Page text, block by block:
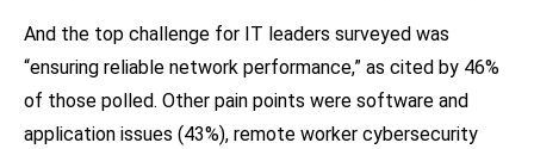
And the top challenge for IT leaders surveyed was
“ensuring reliable network performance,” as cited by 46%
of those polled. Other pain points were software and
application issues (43%), remote worker cybersecurity